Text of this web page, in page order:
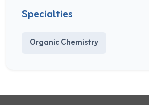
Specialties
Organic Chemistry